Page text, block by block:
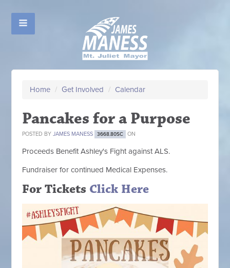
Home / Get Involved / Calendar
Pancakes for a Purpose
POSTED BYJAMES MANESS 3668.80SC ON
Proceeds Benefit Ashley's Fight against ALS.
Fundraiser for continued Medical Expenses.
For Tickets Click Here